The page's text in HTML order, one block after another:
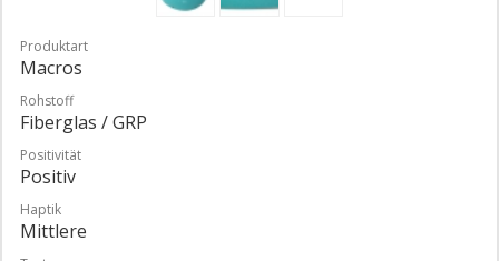
Produktart
Macros
Rohstoff
Fiberglas / GRP
Positivität
Positiv
Haptik
Mittlere